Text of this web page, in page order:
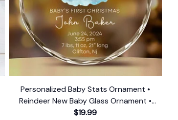
Personalized Baby Stats Ornament •
Reindeer New Baby Glass Ornament •
Baby's First Christmas Ornament
$19.99